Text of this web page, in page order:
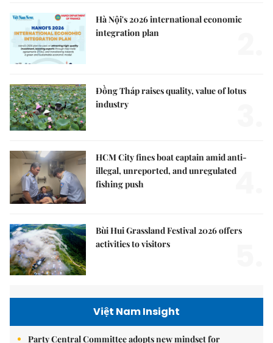
Hà Nội's 2026 international economic
integration plan
Đồng Tháp raises quality, value of lotus
industry
HCM City fines boat captain amid anti-
illegal, unreported, and unregulated
fishing push
4.
Bùi Hui Grassland Festival 2026 offers
activities to visitors
Việt Nam Insight
Party Central Committee adopts new mindset for